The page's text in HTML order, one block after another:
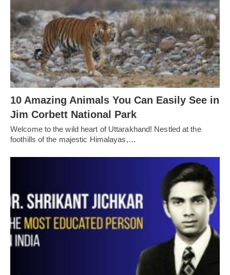
10 Amazing Animals You Can Easily See in
Jim Corbett National Park
Welcome to the wild heart of Uttarakhand! Nestled at the
foothills of the majestic Himalayas,…